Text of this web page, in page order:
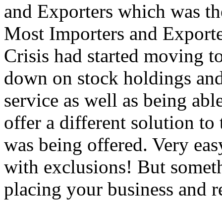
and Exporters which was
Most Importers and
Crisis had started moving
down on stock holdings
service as well as being
offer a different solution to
was being offered. Very
with exclusions! But
placing your business and